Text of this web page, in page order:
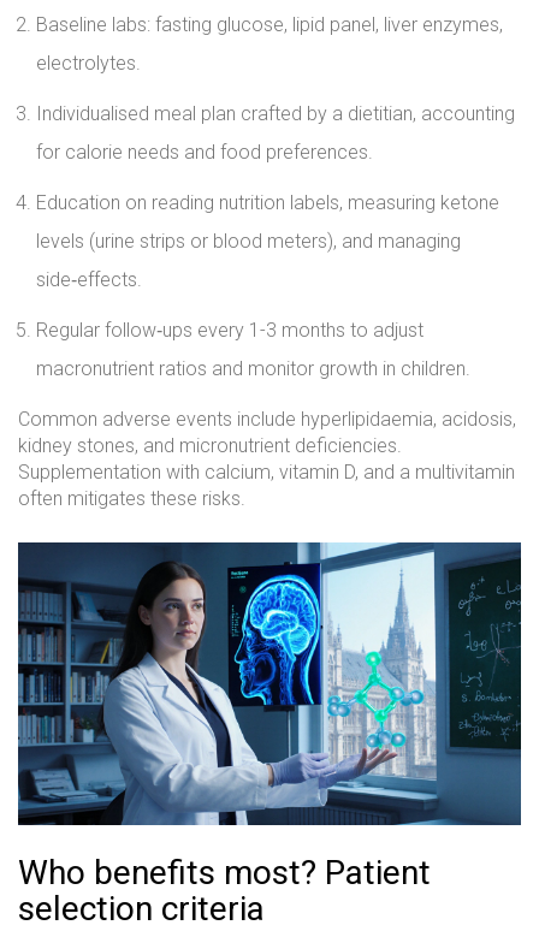
Baseline labs: fasting glucose, lipid panel, liver enzymes,
electrolytes.
Individualised meal plan crafted by a dietitian, accounting
for calorie needs and food preferences.
Education on reading nutrition labels, measuring ketone
levels (urine strips or blood meters), and managing
side‑effects.
Regular follow‑ups every 1-3 months to adjust
macronutrient ratios and monitor growth in children.
Common adverse events include hyperlipidaemia, acidosis,
kidney stones, and micronutrient deficiencies.
Supplementation with calcium, vitamin D, and a multivitamin
often mitigates these risks.
Who benefits most? Patient
selection criteria